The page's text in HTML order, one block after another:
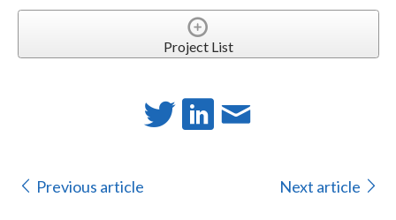
Project List
Previous article Next article